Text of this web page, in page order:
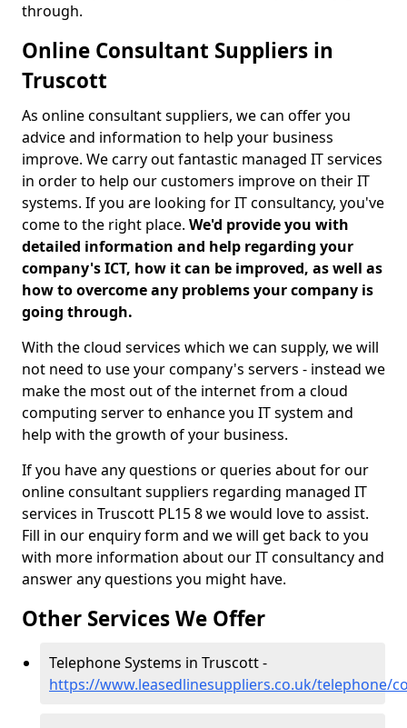
through.
Online Consultant Suppliers in
Truscott
As online consultant suppliers, we can offer you
advice and information to help your business
improve. We carry out fantastic managed IT services
in order to help our customers improve on their IT
systems. If you are looking for IT consultancy, you've
come to the right place. We'd provide you with
detailed information and help regarding your
company's ICT, how it can be improved, as well as
how to overcome any problems your company is
going through.
With the cloud services which we can supply, we will
not need to use your company's servers - instead we
make the most out of the internet from a cloud
computing server to enhance you IT system and
help with the growth of your business.
If you have any questions or queries about for our
online consultant suppliers regarding managed IT
services in Truscott PL15 8 we would love to assist.
Fill in our enquiry form and we will get back to you
with more information about our IT consultancy and
answer any questions you might have.
Other Services We Offer
Telephone Systems in Truscott -
https://www.leasedlinesuppliers.co.uk/telephone/